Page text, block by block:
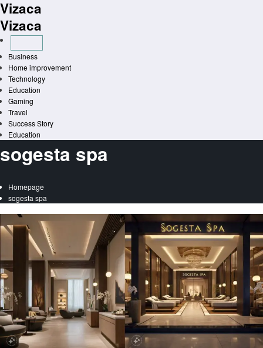
Skip
to
content
Vizaca
Vizaca
Business
Home improvement
Technology
Education
Gaming
Travel
Success Story
Education
sogesta spa
Homepage
sogesta spa